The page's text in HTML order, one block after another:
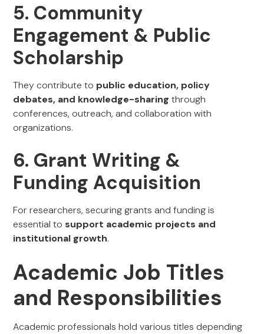
5. Community
Engagement & Public
Scholarship
They contribute to public education, policy
debates, and knowledge-sharing through
conferences, outreach, and collaboration with
organizations.
6. Grant Writing &
Funding Acquisition
For researchers, securing grants and funding is
essential to support academic projects and
institutional growth.
Academic Job Titles
and Responsibilities
Academic professionals hold various titles depending